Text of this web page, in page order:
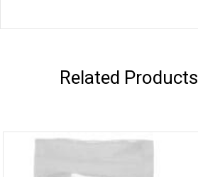
Related Products